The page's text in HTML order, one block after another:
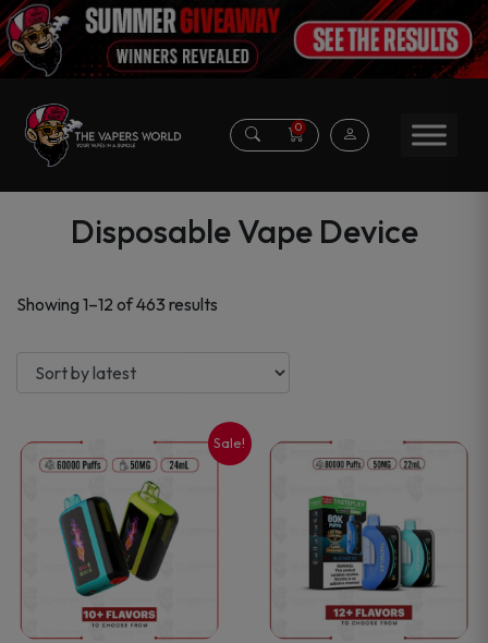
0
Disposable Vape Device
Showing 1–12 of 463 results
latest
Sale!
This
product
has
multiple
This
product
has
multiple